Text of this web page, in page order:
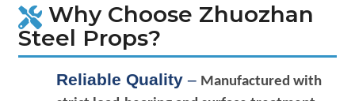
Why Choose Zhuozhan
Steel Props?
Reliable Quality– Manufactured with